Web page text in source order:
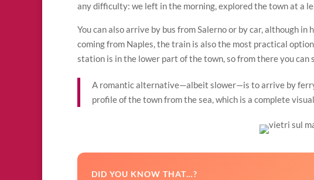
any difficulty: we left in the morning, explored the town at a
You can also arrive by bus from Salerno or by car, although
coming from Naples, the train is also the most practical
station is in the lower part of the town, so from there you
A romantic alternative—albeit slower—is to arrive by
profile of the town from the sea, which is a complete
DID YOU KNOW THAT…?